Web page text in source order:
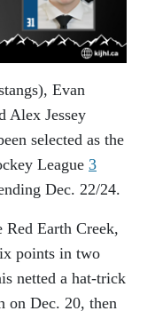
Evan
Alex Jessey
selected as the
League 3
Dec. 22/24.
Earth Creek,
points in two
netted a hat-trick
on Dec. 20, then